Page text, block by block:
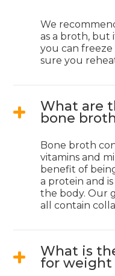
We
as a broth, but
you can
sure you
What are
bone
Bone broth
vitamins and
benefit of
a protein and
the body. Our
all contain
What is
for weight